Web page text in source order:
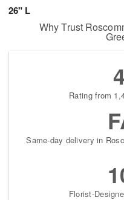
26" L
Why Trust
Rating from
Same-day delivery in
Florist-